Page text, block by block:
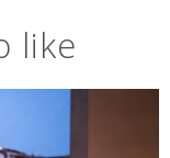
like